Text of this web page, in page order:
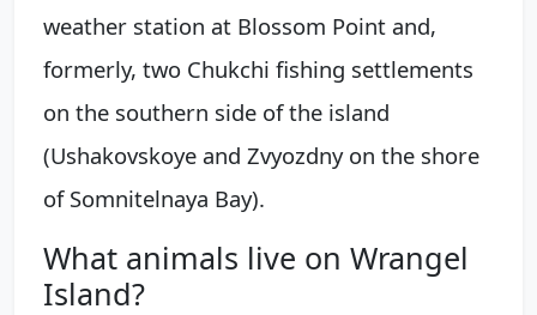
weather station at Blossom Point and,
formerly, two Chukchi fishing settlements
on the southern side of the island
(Ushakovskoye and Zvyozdny on the shore
of Somnitelnaya Bay).
What animals live on Wrangel
Island?